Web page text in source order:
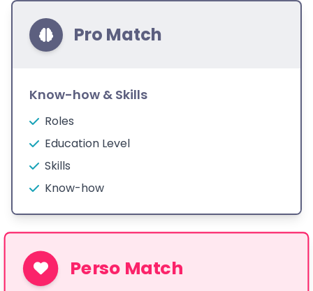
Pro Match
Know-how & Skills
Roles
Education Level
Skills
Know-how
Perso Match